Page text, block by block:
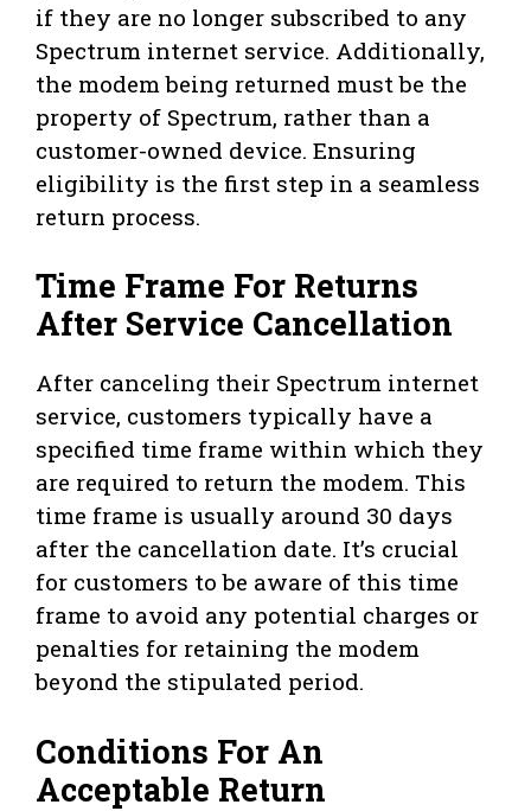
if they are no longer subscribed to any
Spectrum internet service. Additionally,
the modem being returned must be the
property of Spectrum, rather than a
customer-owned device. Ensuring
eligibility is the first step in a seamless
return process.
Time Frame For Returns
After Service Cancellation
After canceling their Spectrum internet
service, customers typically have a
specified time frame within which they
are required to return the modem. This
time frame is usually around 30 days
after the cancellation date. It’s crucial
for customers to be aware of this time
frame to avoid any potential charges or
penalties for retaining the modem
beyond the stipulated period.
Conditions For An
Acceptable Return